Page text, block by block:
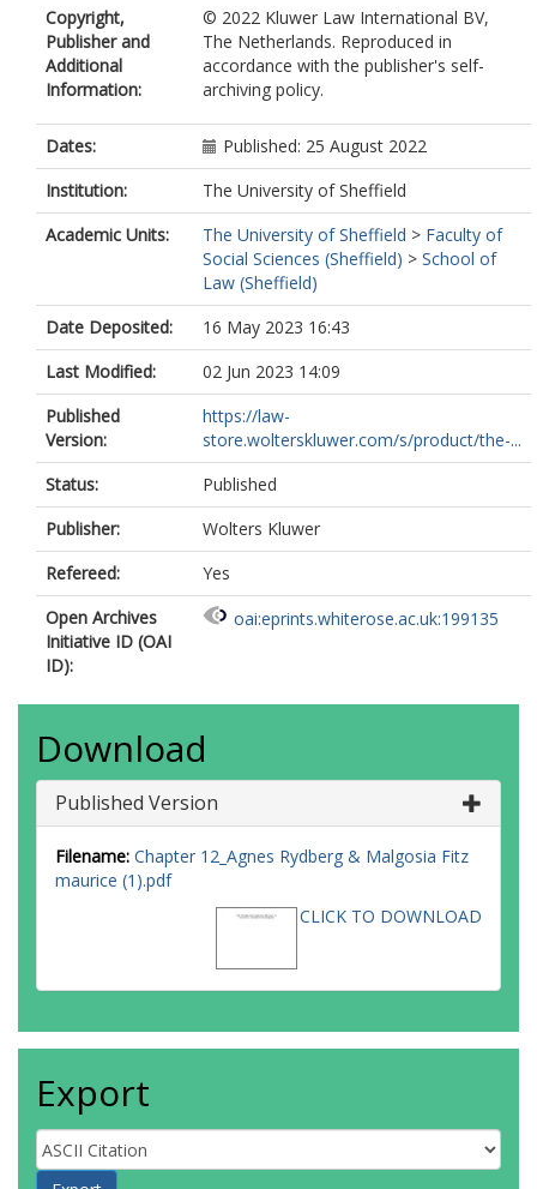
Copyright,
Publisher and
Additional
Information:
© 2022 Kluwer Law International BV,
The Netherlands. Reproduced in
accordance with the publisher's self-
archiving policy.
Dates:
Published: 25 August 2022
Institution:
The University of Sheffield
Academic Units:
The University of Sheffield > Faculty of
Social Sciences (Sheffield) > School of
Law (Sheffield)
Date Deposited:
16 May 2023 16:43
Last Modified:
02 Jun 2023 14:09
Published
Version:
https://law-
store.wolterskluwer.com/s/product/the-...
Status:
Published
Publisher:
Wolters Kluwer
Refereed:
Yes
Open Archives
Initiative ID (OAI
ID):
oai:eprints.whiterose.ac.uk:199135
Download
Published Version
Filename: Chapter 12_Agnes Rydberg & Malgosia Fitz
maurice (1).pdf
CLICK TO DOWNLOAD
Export